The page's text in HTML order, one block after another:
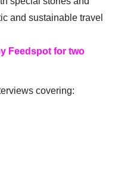
and sustainable travel
Feedspot for two
covering: